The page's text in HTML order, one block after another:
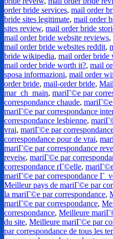
order bride services, mail order
bride sites legitimate, mail order
sites review, mail order bride
mail order bride website reviews,
mail order bride websites reddit,
bride wikipedia, mail order bride
mail order bride worth it?, mail
sposa informazioni, mail order
order bride, mail-order bride,
mar_ch_main, mariГ©e par
correspondance chaude, mariГ©e
mariГ©e par correspondance
correspondance lesbienne,
vrai, mariГ©e par
correspondance pour de vrai,
mariГ©e par correspondance
reveiw, mariГ©e par
correspondance rГ©elle,
mariГ©e par correspondance Г
Meilleur pays de mariГ©e par
la mariГ©e par correspondance,
mariГ©e par correspondance,
correspondance, Meilleure
du site, Meilleure mariГ©e par
par correspondance de tous les